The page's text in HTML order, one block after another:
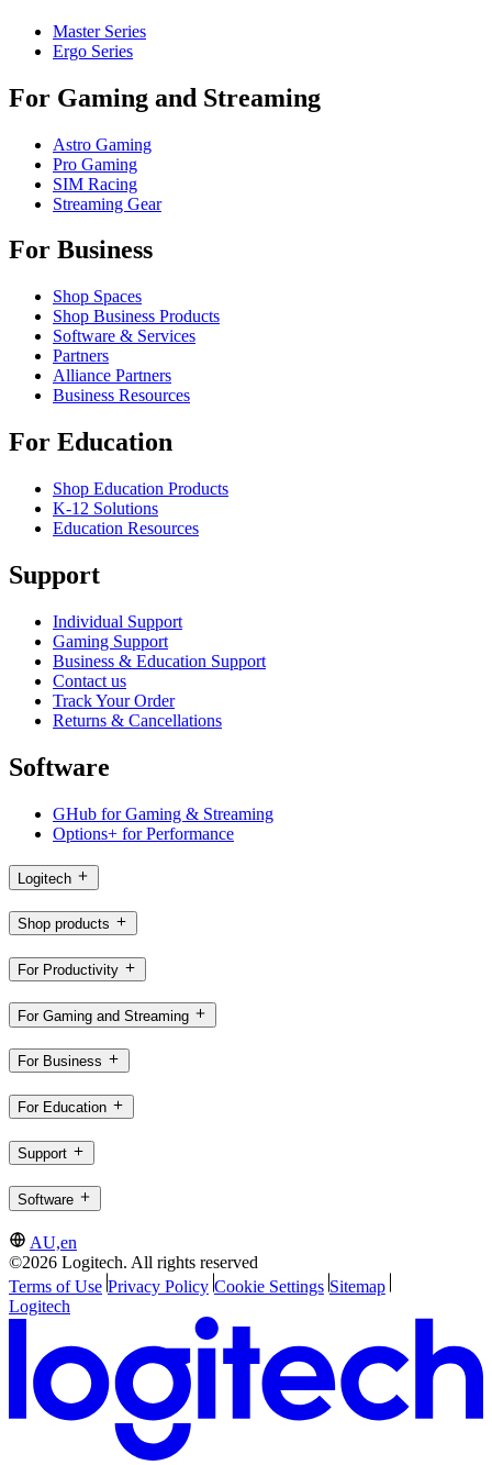
Master Series
Ergo Series
For Gaming and Streaming
Astro Gaming
Pro Gaming
SIM Racing
Streaming Gear
For Business
Shop Spaces
Shop Business Products
Software & Services
Partners
Alliance Partners
Business Resources
For Education
Shop Education Products
K-12 Solutions
Education Resources
Support
Individual Support
Gaming Support
Business & Education Support
Contact us
Track Your Order
Returns & Cancellations
Software
GHub for Gaming & Streaming
Options+ for Performance
Logitech
Shop products
For Productivity
For Gaming and Streaming
For Business
For Education
Support
Software
AU,en
©2026 Logitech. All rights reserved
Terms of Use Privacy Policy Cookie Settings Sitemap
Logitech